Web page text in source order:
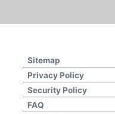
Sitemap
Privacy Policy
Security Policy
FAQ